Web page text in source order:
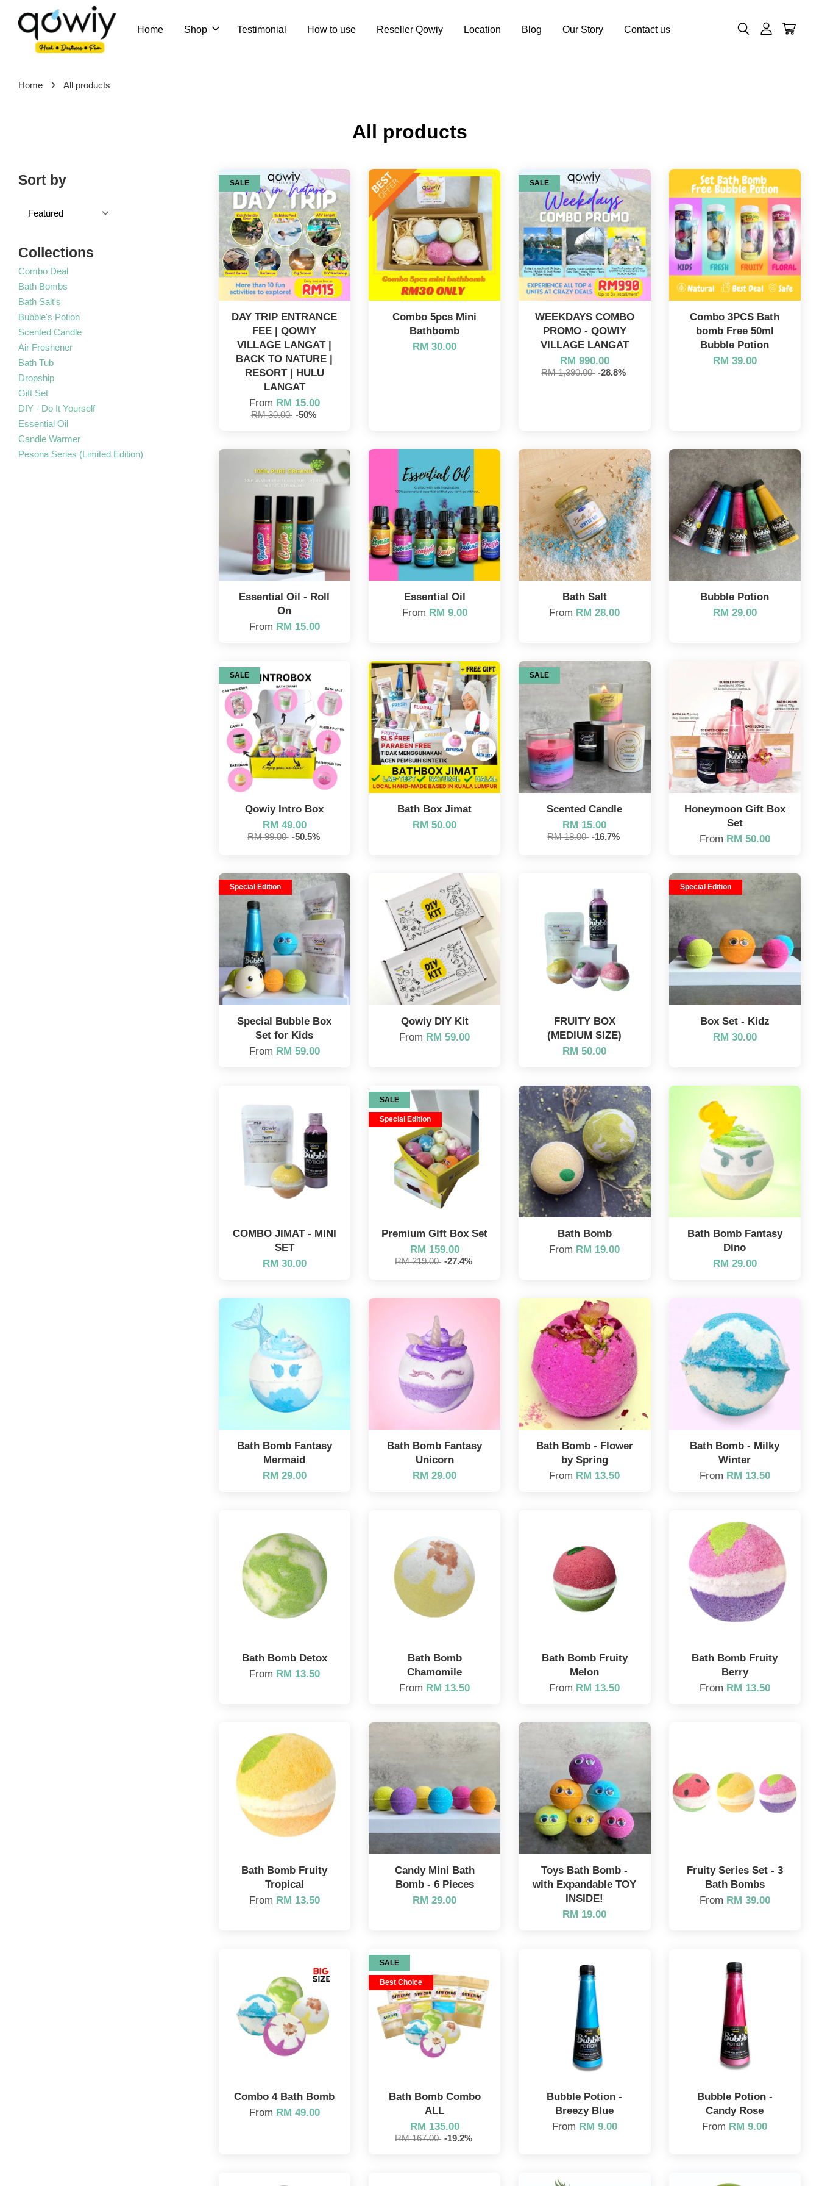
Home Shop Testimonial How to use Reseller Qowiy Location Blog Our Story Contact us
Home › All products
All products
Sort by
Collections
Combo Deal
Bath Bombs
Bath Salt's
Bubble's Potion
Scented Candle
Air Freshener
Bath Tub
Dropship
Gift Set
DIY - Do It Yourself
Essential Oil
Candle Warmer
Pesona Series (Limited Edition)
SALE
DAY TRIP ENTRANCE
FEE | QOWIY
VILLAGE LANGAT |
BACK TO NATURE |
RESORT | HULU
LANGAT
From RM 15.00
RM 30.00 -50%
Combo 5pcs Mini
Bathbomb
RM 30.00
SALE
WEEKDAYS COMBO
PROMO - QOWIY
VILLAGE LANGAT
RM 990.00
RM 1,390.00 -28.8%
Combo 3PCS Bath
bomb Free 50ml
Bubble Potion
RM 39.00
Essential Oil - Roll
On
From RM 15.00
Essential Oil
From RM 9.00
Bath Salt
From RM 28.00
Bubble Potion
RM 29.00
SALE
Qowiy Intro Box
RM 49.00
RM 99.00 -50.5%
Bath Box Jimat
RM 50.00
SALE
Scented Candle
RM 15.00
RM 18.00 -16.7%
Honeymoon Gift Box
Set
From RM 50.00
Special Edition
Special Bubble Box
Set for Kids
From RM 59.00
Qowiy DIY Kit
From RM 59.00
FRUITY BOX
(MEDIUM SIZE)
RM 50.00
Special Edition
Box Set - Kidz
RM 30.00
COMBO JIMAT - MINI
SET
RM 30.00
SALE
Special Edition
Premium Gift Box Set
RM 159.00
RM 219.00 -27.4%
Bath Bomb
From RM 19.00
Bath Bomb Fantasy
Dino
RM 29.00
Bath Bomb Fantasy
Mermaid
RM 29.00
Bath Bomb Fantasy
Unicorn
RM 29.00
Bath Bomb - Flower
by Spring
From RM 13.50
Bath Bomb - Milky
Winter
From RM 13.50
Bath Bomb Detox
From RM 13.50
Bath Bomb
Chamomile
From RM 13.50
Bath Bomb Fruity
Melon
From RM 13.50
Bath Bomb Fruity
Berry
From RM 13.50
Bath Bomb Fruity
Tropical
From RM 13.50
Candy Mini Bath
Bomb - 6 Pieces
RM 29.00
Toys Bath Bomb -
with Expandable TOY
INSIDE!
RM 19.00
Fruity Series Set - 3
Bath Bombs
From RM 39.00
Combo 4 Bath Bomb
From RM 49.00
SALE
Best Choice
Bath Bomb Combo
ALL
RM 135.00
RM 167.00 -19.2%
Bubble Potion -
Breezy Blue
From RM 9.00
Bubble Potion -
Candy Rose
From RM 9.00